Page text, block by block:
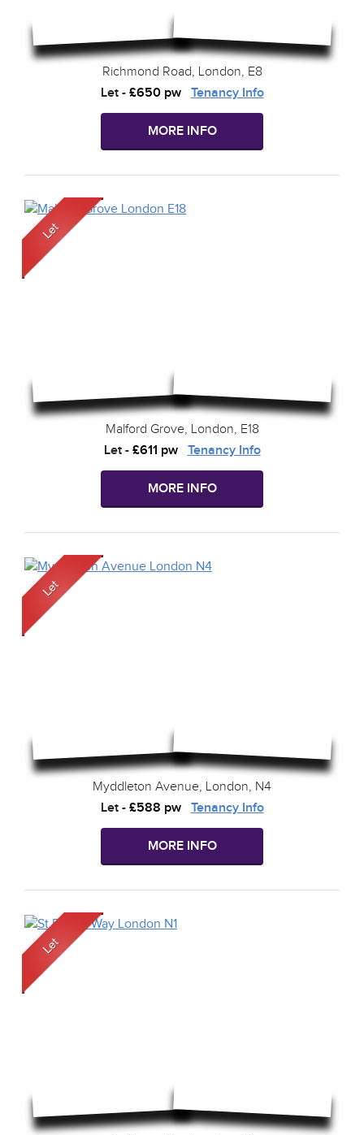
Richmond Road, London, E8
Let- £650 pw Tenancy Info
MORE INFO
Malford Grove, London, E18
Let- £611 pw Tenancy Info
MORE INFO
Myddleton Avenue, London, N4
Let- £588 pw Tenancy Info
MORE INFO